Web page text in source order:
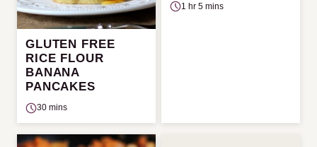
GLUTEN FREE
RICE FLOUR
BANANA
PANCAKES
30 mins
1 hr 5 mins